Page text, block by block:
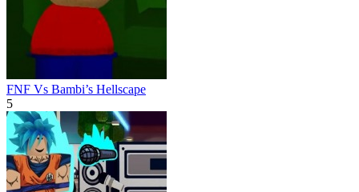
FNF Vs Bambi’s Hellscape
5